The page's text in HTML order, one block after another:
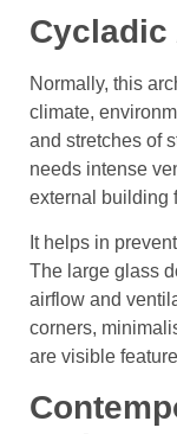
Normally, this
climate,
and stretches of
needs intense
external building
It helps in
The large glass
airflow and
corners,
are visible